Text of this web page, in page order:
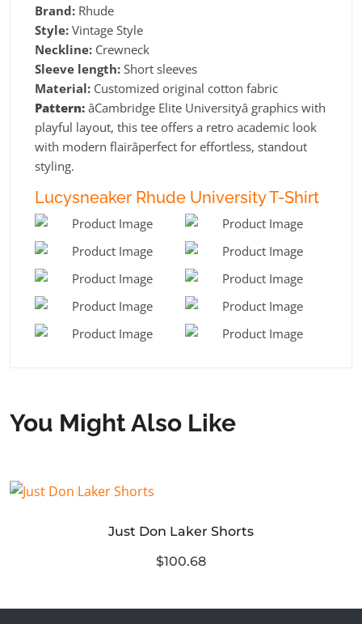
Brand: Rhude
Style: Vintage Style
Neckline: Crewneck
Sleeve length: Short sleeves
Material: Customized original cotton fabric
Pattern: âCambridge Elite Universityâ graphics with
playful layout, this tee offers a retro academic look
with modern flairâperfect for effortless, standout
styling.
Lucysneaker Rhude University T-Shirt
You Might Also Like
Just Don Laker Shorts
$100.68